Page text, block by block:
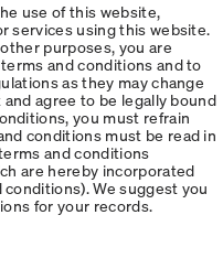
use of this website,
services using this website.
purposes, you are
and conditions and to
as they may change
agree to be legally bound
you must refrain
conditions must be read in
and conditions
are hereby incorporated
We suggest you
for your records.